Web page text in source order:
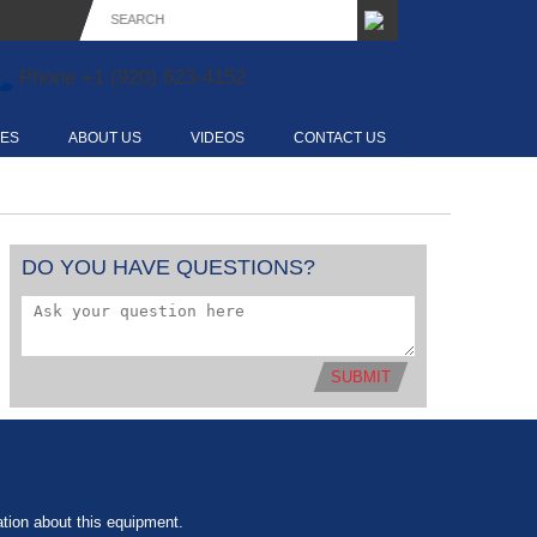
Phone +1 (920) 623-4152
ABOUT US VIDEOS CONTACT US
DO YOU HAVE QUESTIONS?
SUBMIT
about this equipment.